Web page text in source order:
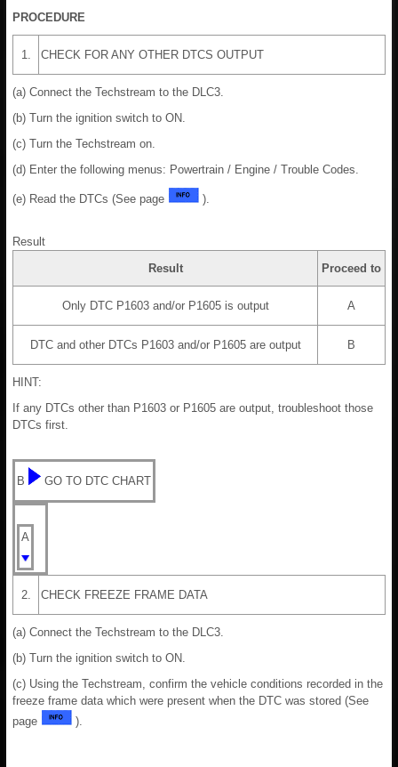
PROCEDURE
1. CHECK FOR ANY OTHER DTCS OUTPUT
(a) Connect the Techstream to the DLC3.
(b) Turn the ignition switch to ON.
(c) Turn the Techstream on.
(d) Enter the following menus: Powertrain / Engine / Trouble Codes.
(e) Read the DTCs (See page ).
Result
Result
Proceed to
Only DTC P1603 and/or P1605 is output A
DTC and other DTCs P1603 and/or P1605 are output B
HINT:
If any DTCs other than P1603 or P1605 are output, troubleshoot those
DTCs first.
B GO TO DTC CHART
A
2. CHECK FREEZE FRAME DATA
(a) Connect the Techstream to the DLC3.
(b) Turn the ignition switch to ON.
(c) Using the Techstream, confirm the vehicle conditions recorded in the
freeze frame data which were present when the DTC was stored (See
page
).